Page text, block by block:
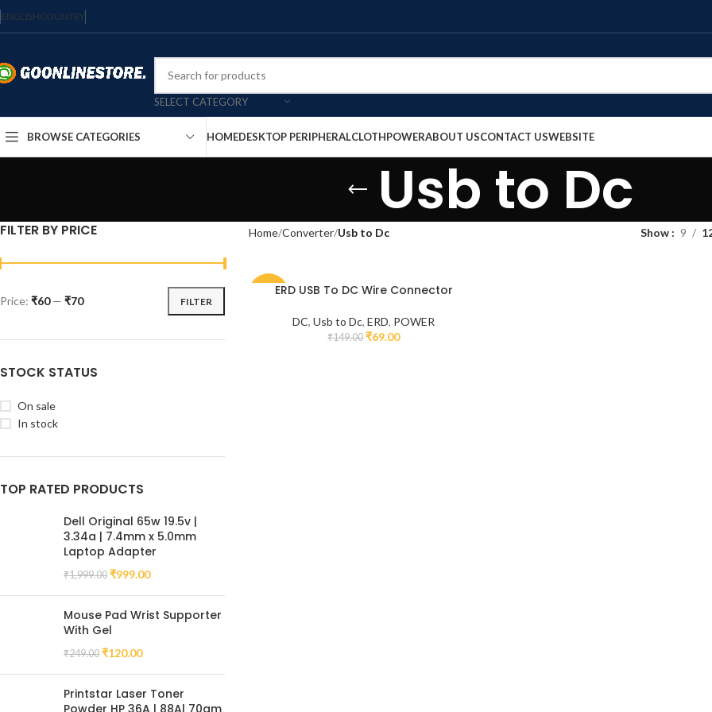
ENGLISHCOUNTRY
SELECT CATEGORY
BROWSE CATEGORIES HOMEDESKTOP PERIPHERALCLOTHPOWERABOUT USCONTACT USWEBSITE
Usb to Dc
FILTER BY PRICE
FILTER
Price: ₹60— ₹70
STOCK STATUS
On sale
In stock
TOP RATED PRODUCTS
Dell Original 65w 19.5v |
3.34a | 7.4mm x 5.0mm
Laptop Adapter
₹1,999.00 ₹999.00
Mouse Pad Wrist Supporter
With Gel
₹249.00 ₹120.00
Printstar Laser Toner
Powder HP 36A | 88A| 70gm
Home Converter Usb to Dc Show 9
-54%ERD USB To DC Wire Connector
DC,Usb to Dc,ERD, POWER
₹149.00 ₹69.00